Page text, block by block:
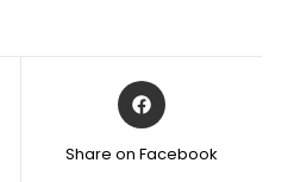
Share on Facebook